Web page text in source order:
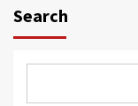
Search